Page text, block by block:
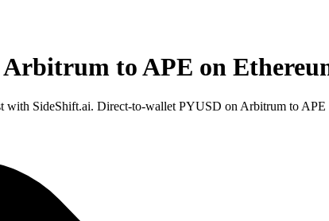
Arbitrum to APE on
with SideShift.ai. Direct-to-wallet PYUSD on Arbitrum to APE